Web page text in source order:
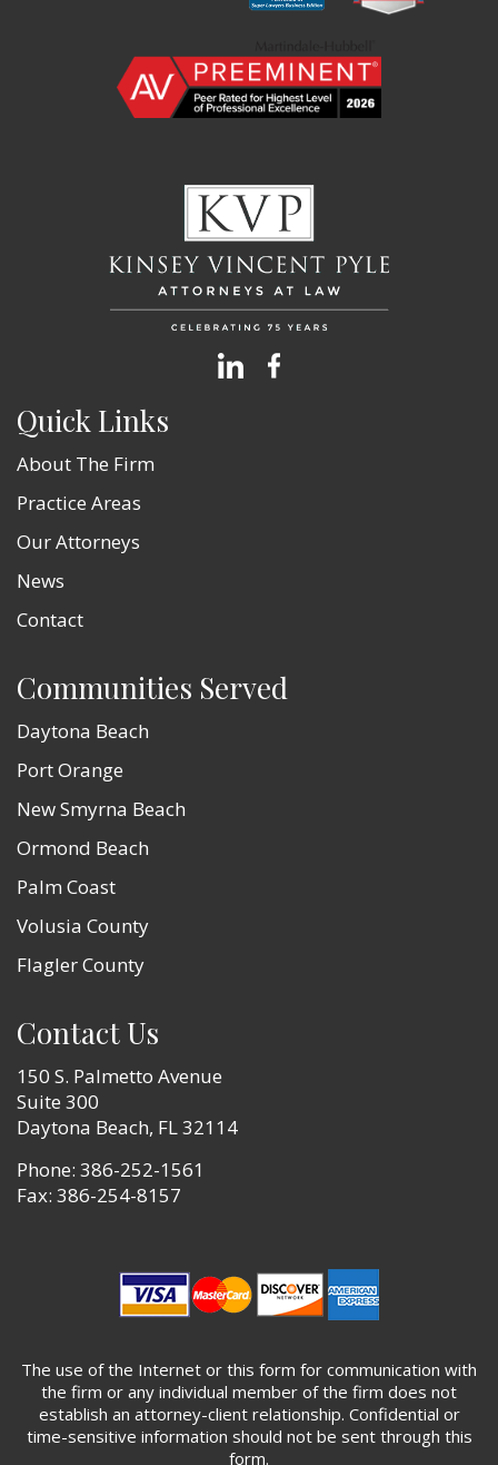
Quick Links
About The Firm
Practice Areas
Our Attorneys
News
Contact
Communities Served
Daytona Beach
Port Orange
New Smyrna Beach
Ormond Beach
Palm Coast
Volusia County
Flagler County
Contact Us
150 S. Palmetto Avenue
Suite 300
Daytona Beach, FL 32114
Phone: 386-252-1561
Fax: 386-254-8157
The use of the Internet or this form for communication with
the firm or any individual member of the firm does not
establish an attorney-client relationship. Confidential or
time-sensitive information should not be sent through this
form.